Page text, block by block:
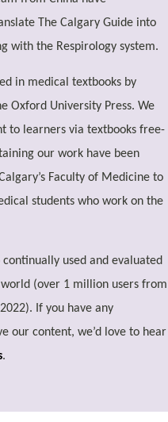
The Calgary Guide into
with the Respirology system.
in medical textbooks by
Oxford University Press. We
to learners via textbooks free-
our work have been
Faculty of Medicine to
students who work on the
used and evaluated
(over 1 million users from
If you have any
our content, we’d love to hear
.